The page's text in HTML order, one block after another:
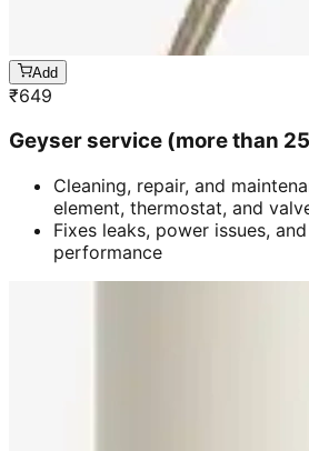
Add
₹649
Geyser service (more than
Cleaning, repair, and
element, thermostat, and
Fixes leaks, power issues,
performance